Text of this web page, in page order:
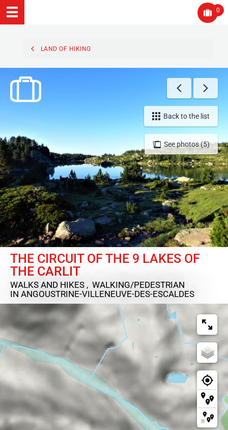
0
LAND OF HIKING
See photos (5)
Back to the list
THE CIRCUIT OF THE 9 LAKES OF
THE CARLIT
WALKS AND HIKES , WALKING/PEDESTRIAN
IN ANGOUSTRINE-VILLENEUVE-DES-ESCALDES